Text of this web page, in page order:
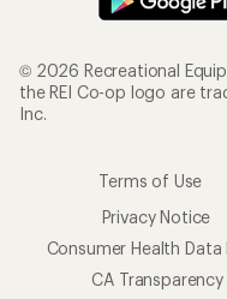
© 2026 Recreational
the REI Co-op logo are
Inc.
Terms of Use
Privacy Notice
Consumer Health Data
CA